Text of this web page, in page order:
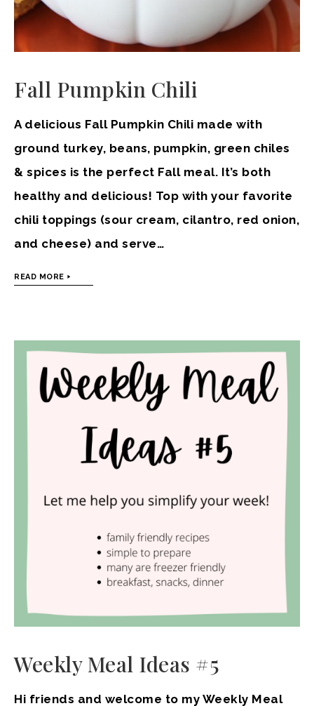
Fall Pumpkin Chili
A delicious Fall Pumpkin Chili made with
ground turkey, beans, pumpkin, green chiles
& spices is the perfect Fall meal. It’s both
healthy and delicious! Top with your favorite
chili toppings (sour cream, cilantro, red onion,
and cheese) and serve…
READ MORE
Weekly Meal Ideas #5
Hi friends and welcome to my Weekly Meal